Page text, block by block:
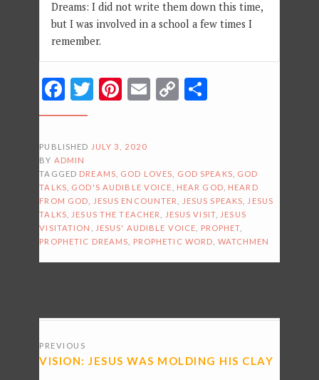
Dreams: I did not write them down this time,
but I was involved in a school a few times I
remember.
Facebook
Twitter
Pinterest
Email
Copy
PUBLISHED JULY 3, 2020
BY ADMIN
TAGGED DREAMS GOD LOVES GOD SPEAKS
GOD
TALKS
GOD'S AUDIBLE VOICE HEAR GOD
HEARD
FROM GOD
JESUS ENCOUNTER JESUS SPEAKS
JESUS
TALKS
JESUS THE TEACHER JESUS VISIT,
JESUS
VISITATION
JESUS' AUDIBLE VOICE PROPHET
PROPHETIC DREAMS
PROPHETIC WORD WATCHMEN
NAVIGATION
PREVIOUS
VISION: JESUS WAS MOLDING HIS CLAY